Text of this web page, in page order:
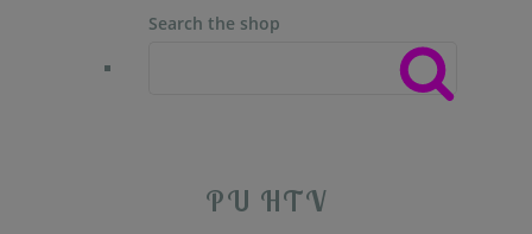
Search the shop
PU HTV